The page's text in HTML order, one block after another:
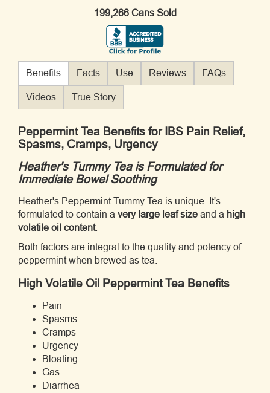
199,266 Cans Sold
Benefits Facts Use Reviews FAQs
Videos True Story
Peppermint Tea Benefits for IBS Pain Relief,
Spasms, Cramps, Urgency
Heather's Tummy Tea is Formulated for
Immediate Bowel Soothing
Heather's Peppermint Tummy Tea is unique. It's
formulated to contain a very large leaf size and a high
volatile oil content.
Both factors are integral to the quality and potency of
peppermint when brewed as tea.
High Volatile Oil Peppermint Tea Benefits
Pain
Spasms
Cramps
Urgency
Bloating
Gas
Diarrhea